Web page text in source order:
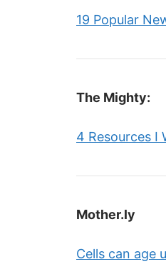
19 Popular
The Mighty:
4 Resources I
Mother.ly
Cells can age